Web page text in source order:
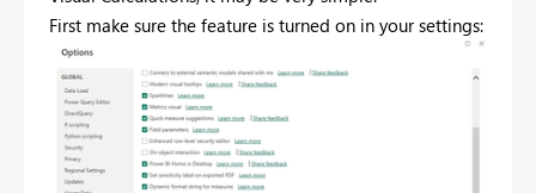
First make sure the feature is turned on in your settings: